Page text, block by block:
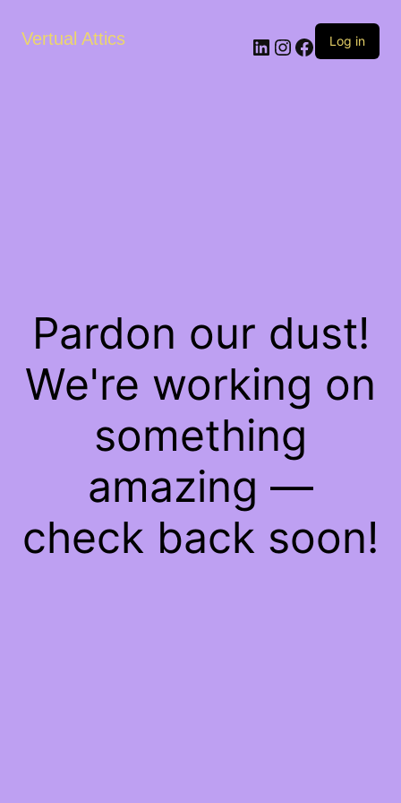
Vertual Attics LinkedIn
Instagram
Facebook
Log in
Pardon our dust!
We're working on
something
amazing —
check back soon!